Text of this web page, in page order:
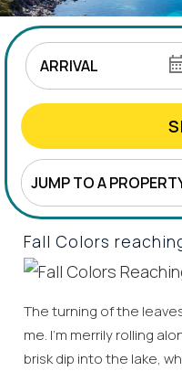
Fall Colors
The turning of the
me. I’m merrily rolling
brisk dip into the lake,